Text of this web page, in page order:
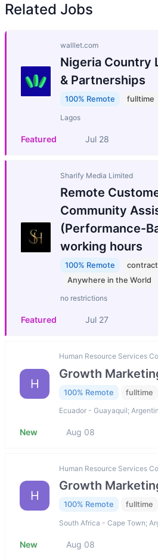
Related Jobs
walllet.com
Nigeria Country
& Partnerships
100% Remote fulltime
Lagos
Featured Jul 28
Sharify Media Limited
Remote
Community
(Performance-
working hours
100% Remote
contract
Anywhere in the World
no restrictions
Featured Jul 27
H
Human Resource Services
Growth
100% Remote fulltime
Ecuador - Guayaquil;
New Aug 08
H
Human Resource Services
Growth
100% Remote fulltime
South Africa - Cape Town;
New Aug 08